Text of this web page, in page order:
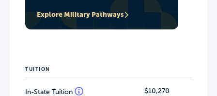
Explore Military Pathways
TUITION
In-State Tuition $10,270